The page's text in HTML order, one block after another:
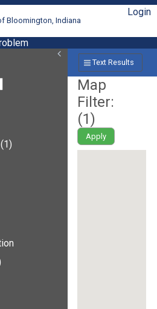
Bloomington, Indiana
Login
(1)
Text Results
Map
Filter:
(1)
Apply